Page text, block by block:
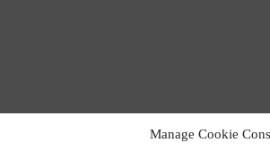
Manage Cookie